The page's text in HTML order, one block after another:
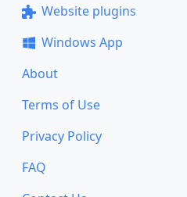
Website plugins
Windows App
About
Terms of Use
Privacy Policy
FAQ